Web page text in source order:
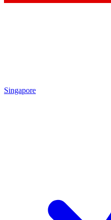
Singapore